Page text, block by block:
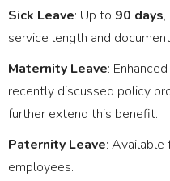
Sick Leave: Up to 90 days
service length and
Maternity Leave:
recently discussed policy
further extend this benefit.
Paternity Leave: Available
employees.